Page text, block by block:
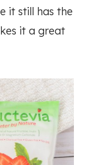
it still has the
it a great